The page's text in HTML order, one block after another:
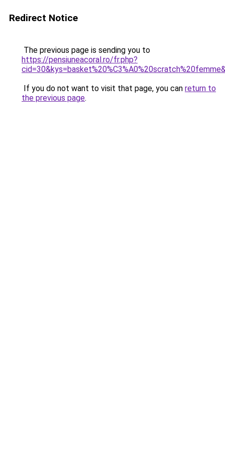
Redirect Notice
The previous page is sending you to
https://pensiuneacoral.ro/fr.php?
If you do not want to visit that page, you can return to
the previous page.